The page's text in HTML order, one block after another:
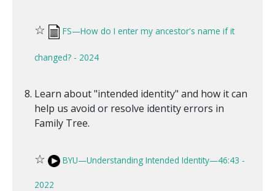
☆ FS—How do I enter my ancestor's name if it
changed? - 2024
Learn about "intended identity" and how it can
help us avoid or resolve identity errors in
Family Tree.
☆ BYU—Understanding Intended Identity—46:43 -
2022